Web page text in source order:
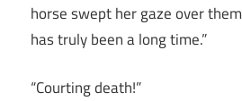
horse swept her gaze over
has truly been a long time.”
“Courting death!”